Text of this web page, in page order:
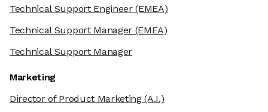
Technical Support Engineer(EMEA)
Technical Support Manager (EMEA)
Technical Support Manager
Marketing
Director of Product Marketing(A.I.)